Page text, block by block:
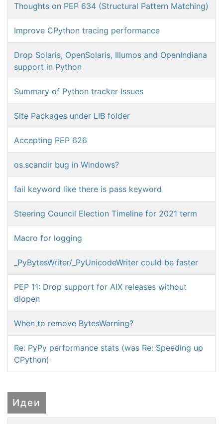
Thoughts on PEP 634 (Structural Pattern Matching)
Improve CPython tracing performance
Drop Solaris, OpenSolaris, Illumos and OpenIndiana
support in Python
Summary of Python tracker Issues
Site Packages under LIB folder
Accepting PEP 626
os.scandir bug in Windows?
fail keyword like there is pass keyword
Steering Council Election Timeline for 2021 term
Macro for logging
_PyBytesWriter/_PyUnicodeWriter could be faster
PEP 11: Drop support for AIX releases without
dlopen
When to remove BytesWarning?
Re: PyPy performance stats (was Re: Speeding up
CPython)
Идеи